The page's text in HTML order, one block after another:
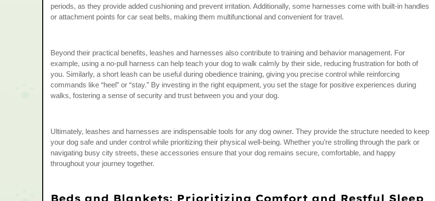
periods, as they provide added cushioning and prevent irritation. Additionally, some harnesses come with built-in handles
or attachment points for car seat belts, making them multifunctional and convenient for travel.
Beyond their practical benefits, leashes and harnesses also contribute to training and behavior management. For
example, using a no-pull harness can help teach your dog to walk calmly by their side, reducing frustration for both of
you. Similarly, a short leash can be useful during obedience training, giving you precise control while reinforcing
commands like “heel” or “stay.” By investing in the right equipment, you set the stage for positive experiences during
walks, fostering a sense of security and trust between you and your dog.
Ultimately, leashes and harnesses are indispensable tools for any dog owner. They provide the structure needed to keep
your dog safe and under control while prioritizing their physical well-being. Whether you’re strolling through the park or
navigating busy city streets, these accessories ensure that your dog remains secure, comfortable, and happy
throughout your journey together.
Beds and Blankets: Prioritizing Comfort and Restful Sleep